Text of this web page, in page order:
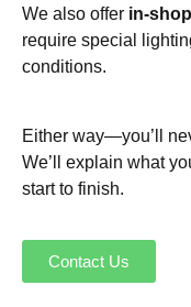
We also offer in-
require special
conditions.
Either way—you’ll
We’ll explain what
start to finish.
Contact Us